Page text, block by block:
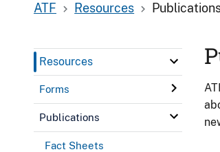
ATF Resources
Resources
Forms
Publications
Fact Sheets